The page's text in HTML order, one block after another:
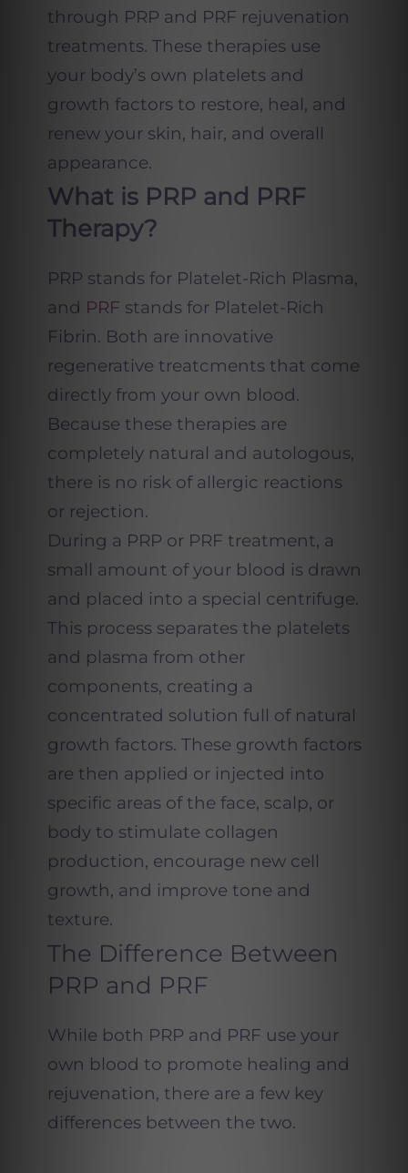
through PRP and PRF rejuvenation
treatments. These therapies use
your body’s own platelets and
growth factors to restore, heal, and
renew your skin, hair, and overall
appearance.
What is PRP and PRF
Therapy?
PRP stands for Platelet-Rich Plasma,
and PRF stands for Platelet-Rich
Fibrin. Both are innovative
regenerative treatcments that come
directly from your own blood.
Because these therapies are
completely natural and autologous,
there is no risk of allergic reactions
or rejection.
During a PRP or PRF treatment, a
small amount of your blood is drawn
and placed into a special centrifuge.
This process separates the platelets
and plasma from other
components, creating a
concentrated solution full of natural
growth factors. These growth factors
are then applied or injected into
specific areas of the face, scalp, or
body to stimulate collagen
production, encourage new cell
growth, and improve tone and
texture.
The Difference Between
PRP and PRF
While both PRP and PRF use your
own blood to promote healing and
rejuvenation, there are a few key
differences between the two.